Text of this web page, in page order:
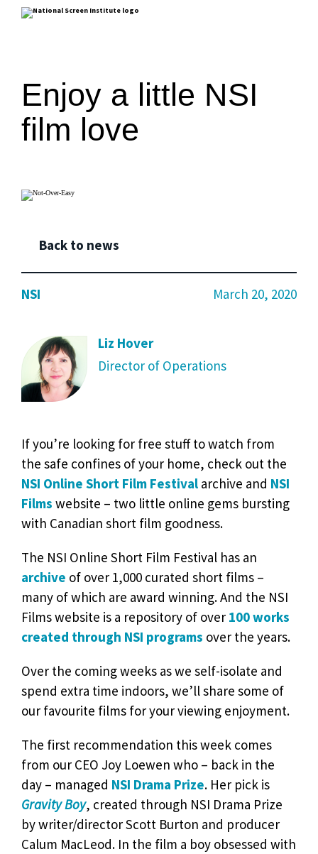
Enjoy a little NSI
film love
Back to news
NSI March 20, 2020
Liz Hover
Director of Operations
If you’re looking for free stuff to watch from
the safe confines of your home, check out the
NSI Online Short Film Festival archive and NSI
Films website – two little online gems bursting
with Canadian short film goodness.
The NSI Online Short Film Festival has an
archive of over 1,000 curated short films –
many of which are award winning. And the NSI
Films website is a repository of over 100 works
created through NSI programs over the years.
Over the coming weeks as we self-isolate and
spend extra time indoors, we’ll share some of
our favourite films for your viewing enjoyment.
The first recommendation this week comes
from our CEO Joy Loewen who – back in the
day – managed NSI Drama Prize. Her pick is
Gravity Boy, created through NSI Drama Prize
by writer/director Scott Burton and producer
Calum MacLeod. In the film a boy obsessed with